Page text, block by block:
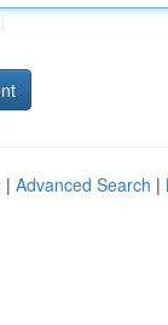
| Advanced Search |